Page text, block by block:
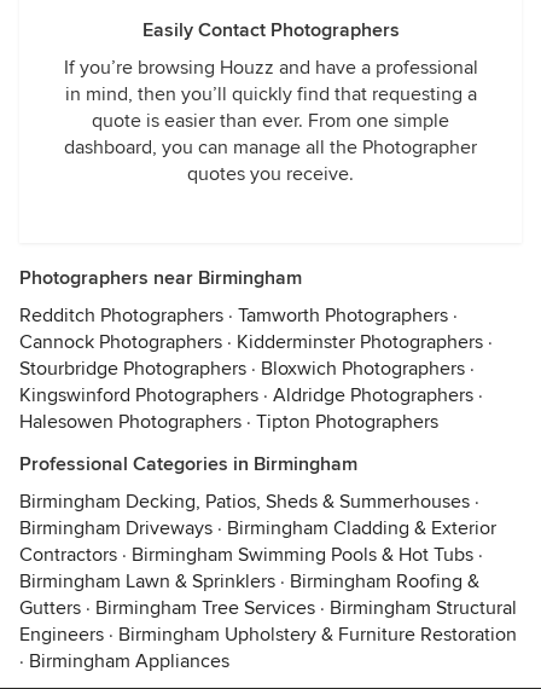
Easily Contact Photographers
If you’re browsing Houzz and have a professional
in mind, then you’ll quickly find that requesting a
quote is easier than ever. From one simple
dashboard, you can manage all the Photographer
quotes you receive.
Photographers near Birmingham
Redditch Photographers · Tamworth Photographers ·
Cannock Photographers · Kidderminster Photographers ·
Stourbridge Photographers · Bloxwich Photographers ·
Kingswinford Photographers · Aldridge Photographers ·
Halesowen Photographers · Tipton Photographers
Professional Categories in Birmingham
Birmingham Decking, Patios, Sheds & Summerhouses ·
Birmingham Driveways · Birmingham Cladding & Exterior
Contractors · Birmingham Swimming Pools & Hot Tubs ·
Birmingham Lawn & Sprinklers · Birmingham Roofing &
Gutters · Birmingham Tree Services · Birmingham Structural
Engineers · Birmingham Upholstery & Furniture Restoration
· Birmingham Appliances